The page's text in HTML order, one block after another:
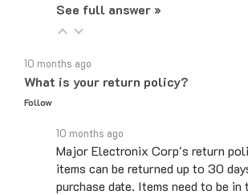
What is your return policy?
Follow
Major Electronix Corp's return
items can be returned up to 30
purchase date. Items need to be in
See full answer »